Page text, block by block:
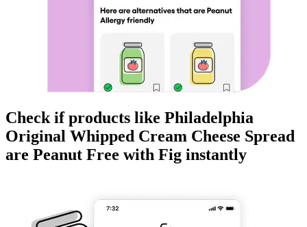
Check if products like Philadelphia
Original Whipped Cream Cheese Spread
are Peanut Free with Fig instantly